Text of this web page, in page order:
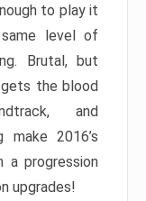
to play it
level of
Brutal, but
the blood
and
2016’s
a progression
upgrades!